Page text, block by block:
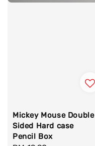
Mickey Mouse Double
Sided Hard case
Pencil Box